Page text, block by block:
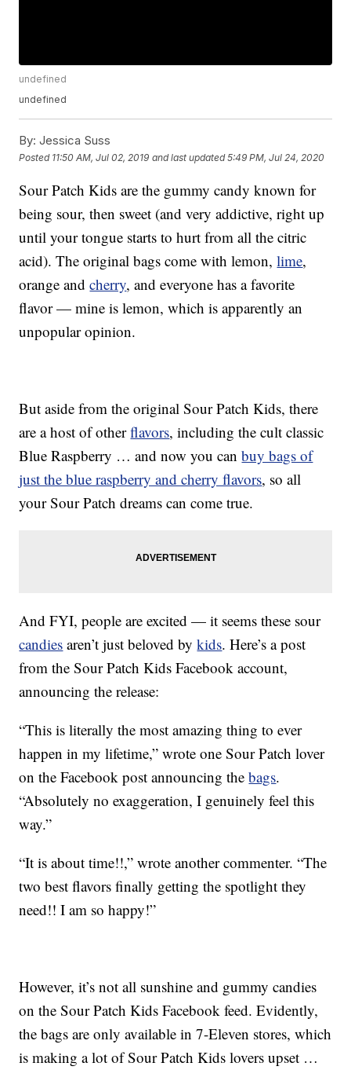
undefined
undefined
By: Jessica Suss
Posted 11:50 AM, Jul 02, 2019 and last updated 5:49 PM, Jul 24, 2020
Sour Patch Kids are the gummy candy known for
being sour, then sweet (and very addictive, right up
until your tongue starts to hurt from all the citric
acid). The original bags come with lemon,lime,
orange andcherry, and everyone has a favorite
flavor — mine is lemon, which is apparently an
unpopular opinion.
But aside from the original Sour Patch Kids, there
are a host of otherflavors, including the cult classic
Blue Raspberry … and now you canbuy bags of
just the blue raspberry and cherry flavors, so all
your Sour Patch dreams can come true.
And FYI, people are excited — it seems these sour
candies aren’t just beloved bykids. Here’s a post
from the Sour Patch Kids Facebook account,
announcing the release:
“This is literally the most amazing thing to ever
happen in my lifetime,” wrote one Sour Patch lover
on the Facebook post announcing thebags.
“Absolutely no exaggeration, I genuinely feel this
way.”
“It is about time!!,” wrote another commenter. “The
two best flavors finally getting the spotlight they
need!! I am so happy!”
However, it’s not all sunshine and gummy candies
on the Sour Patch Kids Facebook feed. Evidently,
the bags are only available in 7-Eleven stores, which
is making a lot of Sour Patch Kids lovers upset …